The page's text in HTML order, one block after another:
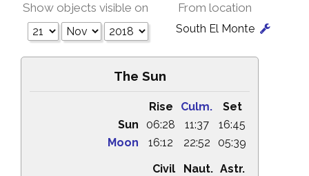
Show objects visible on From location
South El Monte
The Sun
Rise Culm.
Set
Sun
06:28 11:37
16:45
Moon
16:12 22:52
05:39
Civil
Naut. Astr.